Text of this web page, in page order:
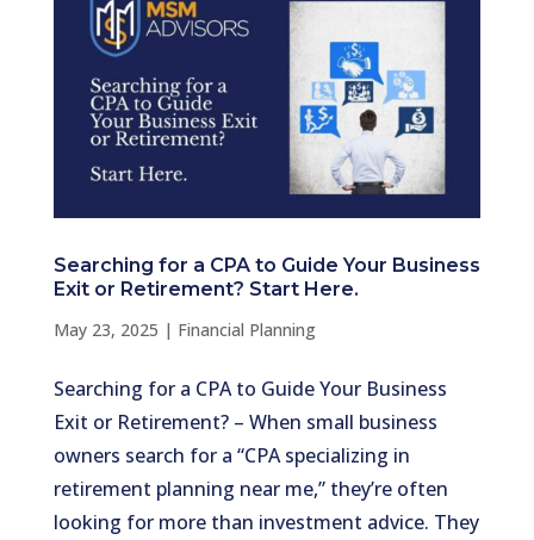
Searching for a CPA to Guide Your Business
Exit or Retirement? Start Here.
May 23, 2025 | Financial Planning
Searching for a CPA to Guide Your Business
Exit or Retirement? – When small business
owners search for a “CPA specializing in
retirement planning near me,” they’re often
looking for more than investment advice. They